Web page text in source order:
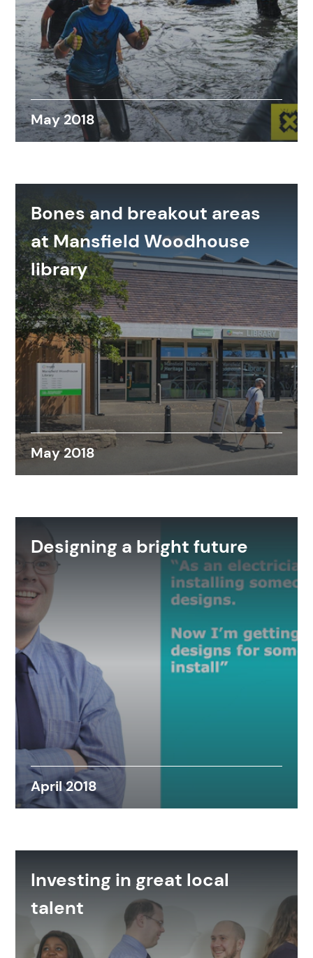
Search
Popular search terms
Education
May 2018
Bones and breakout areas
at Mansfield Woodhouse
library
May 2018
Designing a bright future
April 2018
Investing in great local
talent